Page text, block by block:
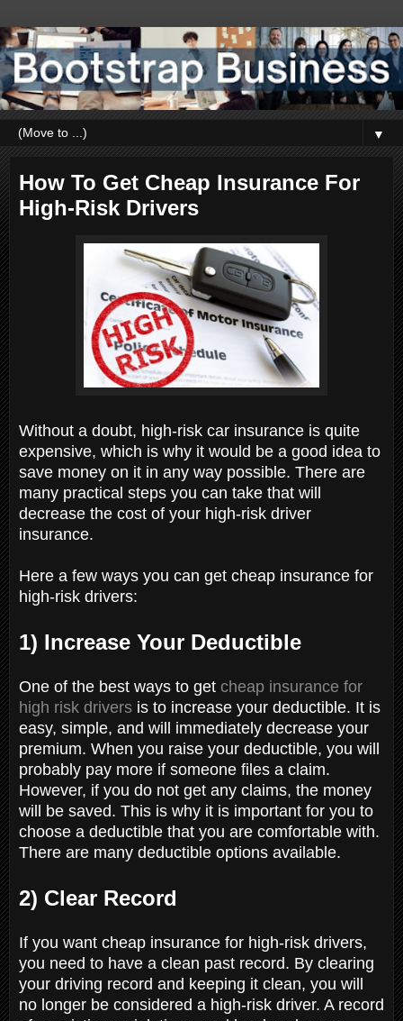
▼
How To Get Cheap Insurance For
High-Risk Drivers
Without a doubt, high-risk car insurance is quite
expensive, which is why it would be a good idea to
save money on it in any way possible. There are
many practical steps you can take that will
decrease the cost of your high-risk driver
insurance.
Here a few ways you can get cheap insurance for
high-risk drivers:
1) Increase Your Deductible
One of the best ways to get cheap insurance for
high risk drivers is to increase your deductible. It is
easy, simple, and will immediately decrease your
premium. When you raise your deductible, you will
probably pay more if someone files a claim.
However, if you do not get any claims, the money
will be saved. This is why it is important for you to
choose a deductible that you are comfortable with.
There are many deductible options available.
2) Clear Record
If you want cheap insurance for high-risk drivers,
you need to have a clean past record. By clearing
your driving record and keeping it clean, you will
no longer be considered a high-risk driver. A record